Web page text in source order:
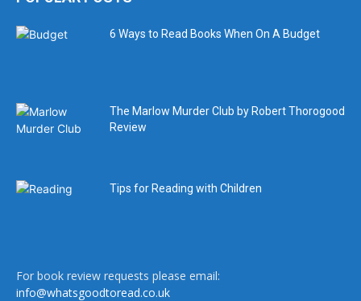
6 Ways to Read Books When On A Budget
The Marlow Murder Club by Robert Thorogood
Review
Tips for Reading with Children
For book review requests please email:
info@whatsgoodtoread.co.uk